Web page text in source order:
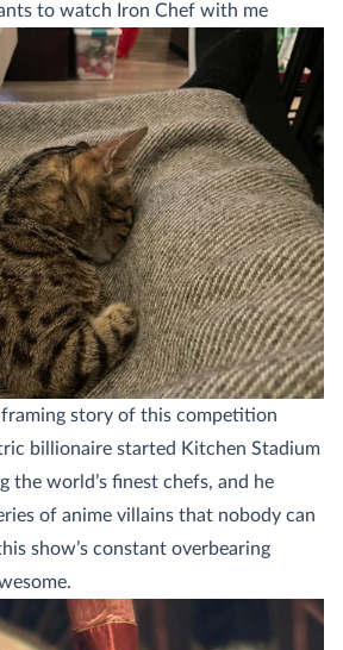
to watch Iron Chef with me
framing story of this competition
billionaire started Kitchen Stadium
the world’s finest chefs, and he
of anime villains that nobody can
show’s constant overbearing